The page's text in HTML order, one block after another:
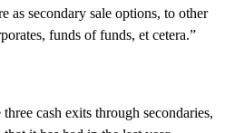
as secondary sale options, to other
funds of funds, et cetera.”
cash exits through secondaries,